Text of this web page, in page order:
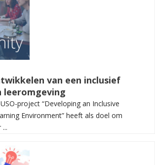
van een inclusief
leeromgeving
project “Developing an Inclusive
Environment” heeft als doel om